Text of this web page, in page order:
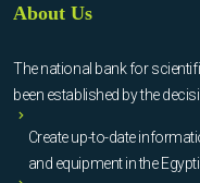
About Us
The national bank for
been established by the
Create up-to-date
and equipment in the